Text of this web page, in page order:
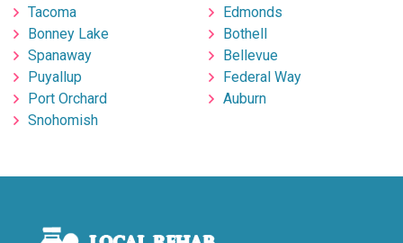
Tacoma
Bonney Lake
Spanaway
Puyallup
Port Orchard
Snohomish
Edmonds
Bothell
Bellevue
Federal Way
Auburn